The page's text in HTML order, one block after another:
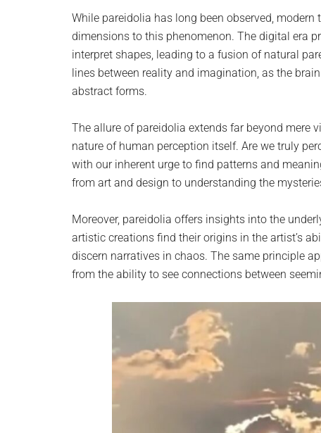
While pareidolia has long been observed,
dimensions to this phenomenon. The digital era
interpret shapes, leading to a fusion of natural
lines between reality and imagination, as the
abstract forms.
The allure of pareidolia extends far beyond mere
nature of human perception itself. Are we truly
with our inherent urge to find patterns and
from art and design to understanding the
Moreover, pareidolia offers insights into the
artistic creations find their origins in the artist’s
discern narratives in chaos. The same principle
from the ability to see connections between